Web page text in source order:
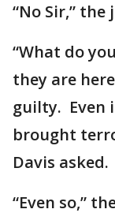
“No Sir,”
“What do
they are
guilty. Even
brought
Davis asked.
“Even so,”